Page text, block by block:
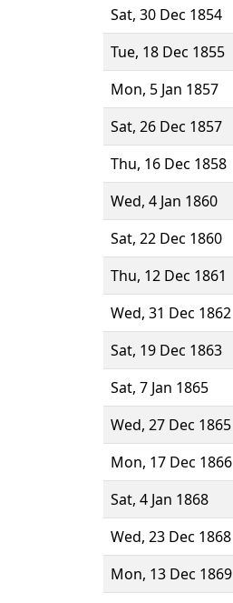
Sat, 30 Dec 1854
Tue, 18 Dec 1855
Mon, 5 Jan 1857
Sat, 26 Dec 1857
Thu, 16 Dec 1858
Wed, 4 Jan 1860
Sat, 22 Dec 1860
Thu, 12 Dec 1861
Wed, 31 Dec 1862
Sat, 19 Dec 1863
Sat, 7 Jan 1865
Wed, 27 Dec 1865
Mon, 17 Dec 1866
Sat, 4 Jan 1868
Wed, 23 Dec 1868
Mon, 13 Dec 1869